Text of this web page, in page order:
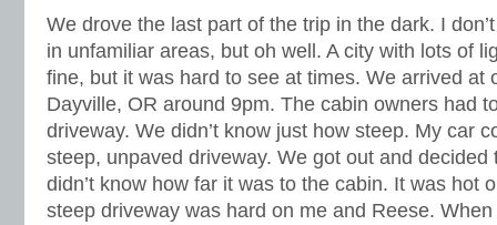
We drove the last part of the trip in the dark. I
in unfamiliar areas, but oh well. A city with lots of
fine, but it was hard to see at times. We arrived at
Dayville, OR around 9pm. The cabin owners had
driveway. We didn’t know just how steep. My car
steep, unpaved driveway. We got out and
didn’t know how far it was to the cabin. It was hot
steep driveway was hard on me and Reese.